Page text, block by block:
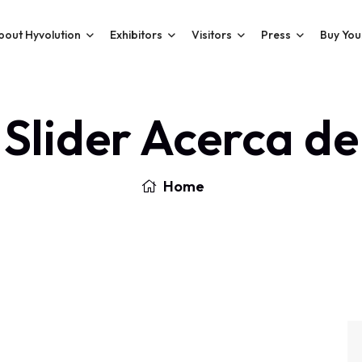
Hyvolution Exhibitors Visitors Press Buy
Slider Acerca de
Home